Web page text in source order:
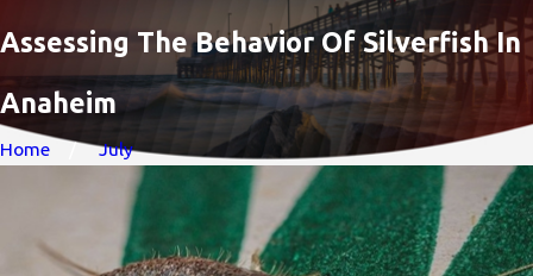
Assessing The Behavior Of Silverfish In
Anaheim
Home July